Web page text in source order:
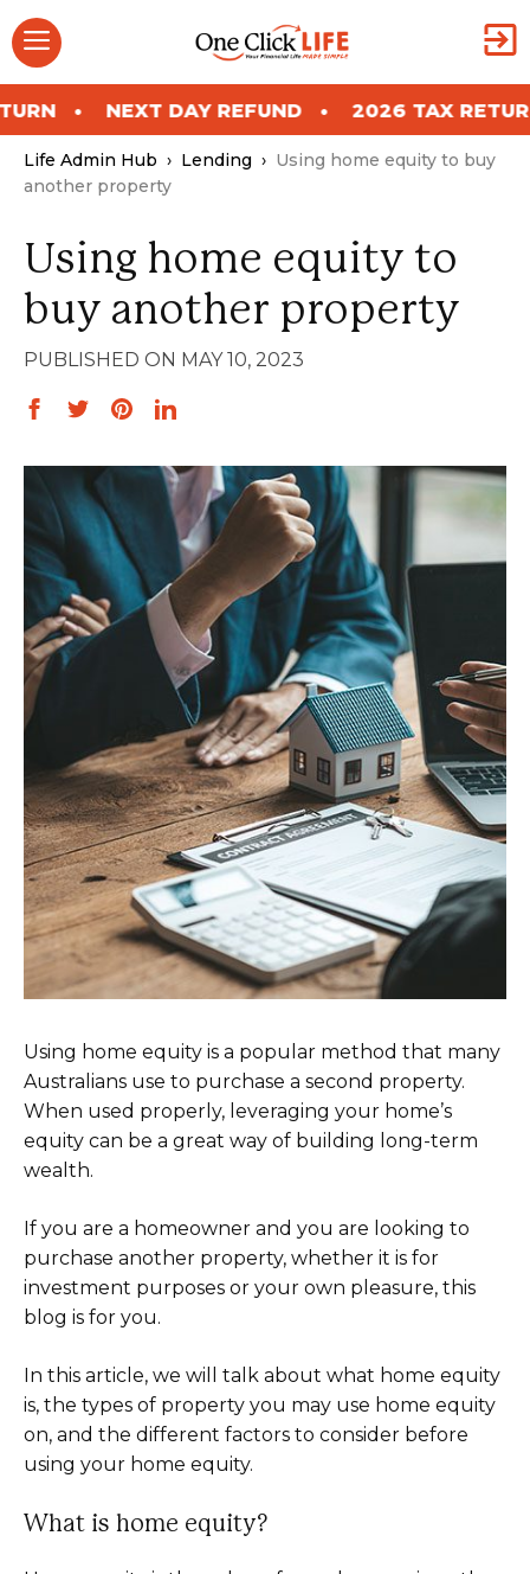
Skip
to
content
Menu
NEXT DAY REFUND 2026 TAX RETURN
Life Admin Hub › Lending › Using home equity to buy
another property
Using home equity to
buy another property
MAY 10, 2023
Using home equity is a popular method that many
Australians use to purchase a second property.
When used properly, leveraging your home’s
equity can be a great way of building long-term
wealth.
If you are a homeowner and you are looking to
purchase another property, whether it is for
investment purposes or your own pleasure, this
blog is for you.
In this article, we will talk about what home equity
is, the types of property you may use home equity
on, and the different factors to consider before
using your home equity.
What is home equity?